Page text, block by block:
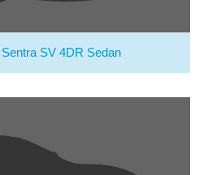
SV 4DR Sedan